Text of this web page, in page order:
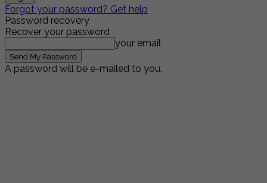
Forgot your password? Get help
Password recovery
Recover your password
your email
A password will be e-mailed to you.